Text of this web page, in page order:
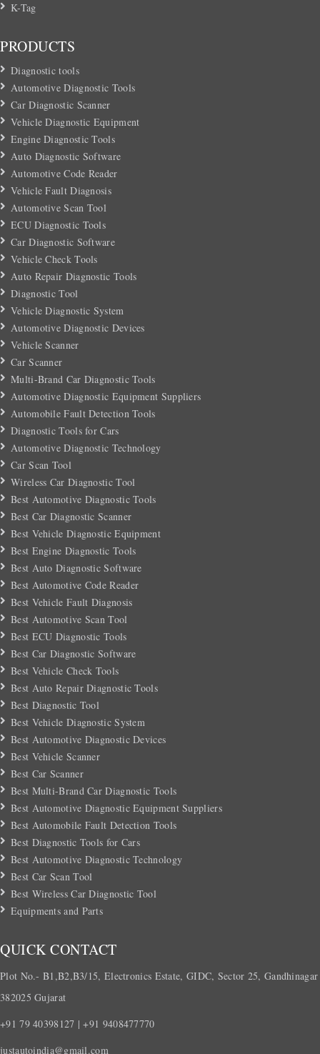
K-Tag
PRODUCTS
Diagnostic tools
Automotive Diagnostic Tools
Car Diagnostic Scanner
Vehicle Diagnostic Equipment
Engine Diagnostic Tools
Auto Diagnostic Software
Automotive Code Reader
Vehicle Fault Diagnosis
Automotive Scan Tool
ECU Diagnostic Tools
Car Diagnostic Software
Vehicle Check Tools
Auto Repair Diagnostic Tools
Diagnostic Tool
Vehicle Diagnostic System
Automotive Diagnostic Devices
Vehicle Scanner
Car Scanner
Multi-Brand Car Diagnostic Tools
Automotive Diagnostic Equipment Suppliers
Automobile Fault Detection Tools
Diagnostic Tools for Cars
Automotive Diagnostic Technology
Car Scan Tool
Wireless Car Diagnostic Tool
Best Automotive Diagnostic Tools
Best Car Diagnostic Scanner
Best Vehicle Diagnostic Equipment
Best Engine Diagnostic Tools
Best Auto Diagnostic Software
Best Automotive Code Reader
Best Vehicle Fault Diagnosis
Best Automotive Scan Tool
Best ECU Diagnostic Tools
Best Car Diagnostic Software
Best Vehicle Check Tools
Best Auto Repair Diagnostic Tools
Best Diagnostic Tool
Best Vehicle Diagnostic System
Best Automotive Diagnostic Devices
Best Vehicle Scanner
Best Car Scanner
Best Multi-Brand Car Diagnostic Tools
Best Automotive Diagnostic Equipment Suppliers
Best Automobile Fault Detection Tools
Best Diagnostic Tools for Cars
Best Automotive Diagnostic Technology
Best Car Scan Tool
Best Wireless Car Diagnostic Tool
Equipments and Parts
QUICK CONTACT
Plot No.- B1,B2,B3/15, Electronics Estate, GIDC, Sector 25, Gandhinagar
382025 Gujarat
+91 79 40398127 | +91 9408477770
justautoindia@gmail.com